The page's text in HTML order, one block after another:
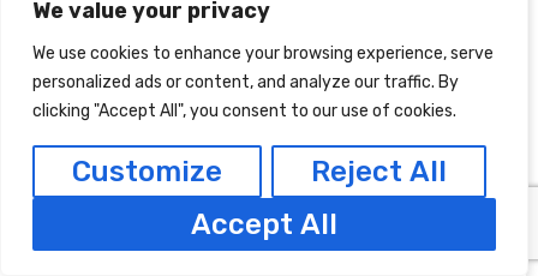
We value your privacy
We use cookies to enhance your browsing experience, serve
personalized ads or content, and analyze our traffic. By
clicking "Accept All", you consent to our use of cookies.
Customize
Reject All
Accept All
Is There a Minimum Level of
Cybersecurity You Need to
Implement in DIFC & ADGM?